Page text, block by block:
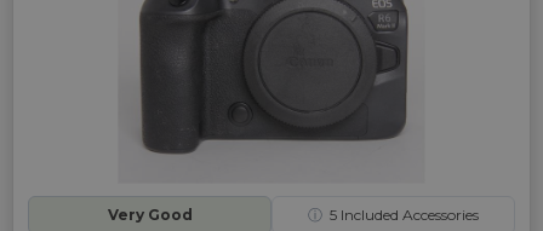
Very Good ⓘ 5 Included Accessories